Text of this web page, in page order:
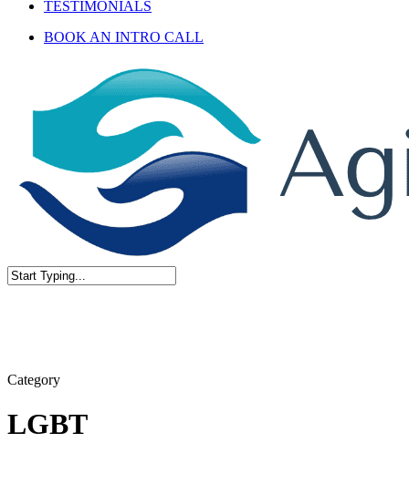
TESTIMONIALS
BOOK AN INTRO CALL
Category
LGBT